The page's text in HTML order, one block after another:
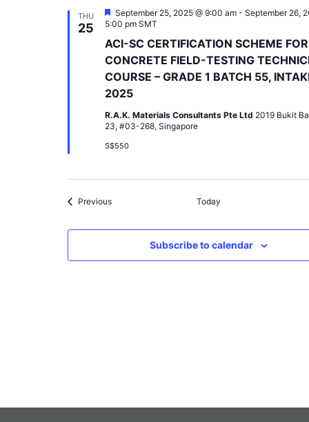
THU
25
ACI-SC CERTIFICATION SCHEME FOR
CONCRETE FIELD-TESTING
COURSE – GRADE 1 BATCH 55,
2025
Featured
September 25, 2025 @ 9:00 am- September 26,
5:00 pm SMT
R.A.K. Materials Consultants Pte Ltd 2019 Bukit
23, #03-268, Singapore
S$550
PreviousEvents Today
Subscribe to calendar